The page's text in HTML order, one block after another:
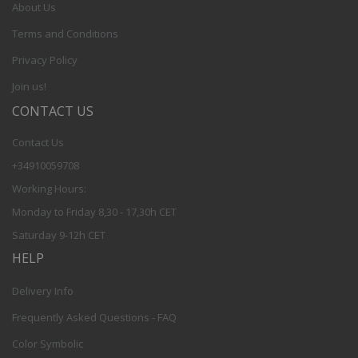
About Us
Terms and Conditions
Privacy Policy
Join us!
CONTACT US
Contact Us
+34910059708
Working Hours:
Monday to Friday 8,30 - 17,30h CET
Saturday 9-12h CET
HELP
Delivery Info
Frequently Asked Questions - FAQ
Color Symbolic